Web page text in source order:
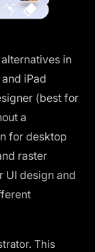
in
iPad
(best for
a
for desktop
raster
UI design and
This